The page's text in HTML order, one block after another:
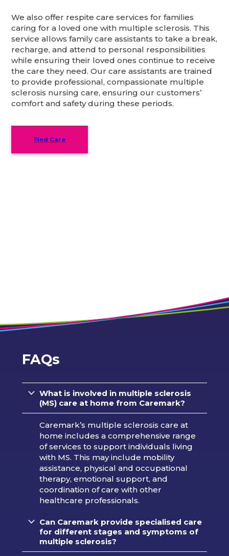
We also offer respite care services for families
caring for a loved one with multiple sclerosis. This
service allows family care assistants to take a break,
recharge, and attend to personal responsibilities
while ensuring their loved ones continue to receive
the care they need. Our care assistants are trained
to provide professional, compassionate multiple
sclerosis nursing care, ensuring our customers’
comfort and safety during these periods.
Find Care
FAQs
What is involved in multiple sclerosis
(MS) care at home from Caremark?
Caremark’s multiple sclerosis care at
home includes a comprehensive range
of services to support individuals living
with MS. This may include mobility
assistance, physical and occupational
therapy, emotional support, and
coordination of care with other
healthcare professionals.
Can Caremark provide specialised care
for different stages and symptoms of
multiple sclerosis?